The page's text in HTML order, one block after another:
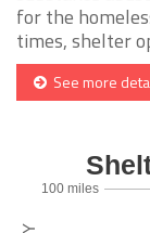
for the
times, shelter
See more